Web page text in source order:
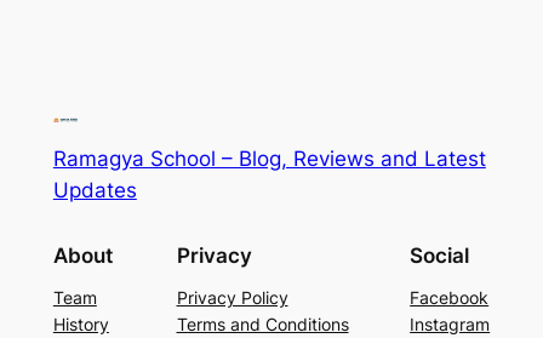
Ramagya School – Blog, Reviews and Latest
Updates
About
Team
History
Privacy
Privacy Policy
Terms and Conditions
Social
Facebook
Instagram